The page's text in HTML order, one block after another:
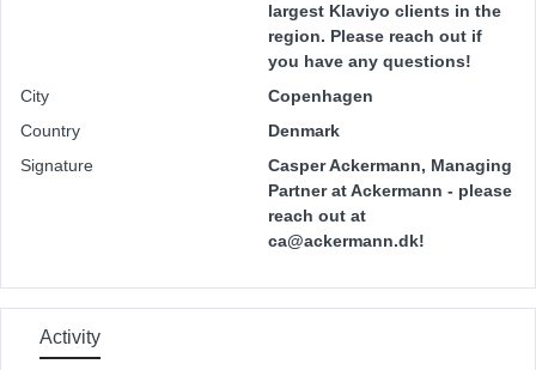
largest Klaviyo clients in the
region. Please reach out if
you have any questions!
City
Copenhagen
Country
Denmark
Signature
Casper Ackermann, Managing
Partner at Ackermann - please
reach out at
ca@ackermann.dk!
Activity